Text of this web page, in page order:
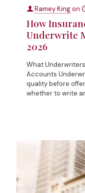
Ramey Kingon
How
Underwrite
2026
What
Accounts
quality before
whether to write